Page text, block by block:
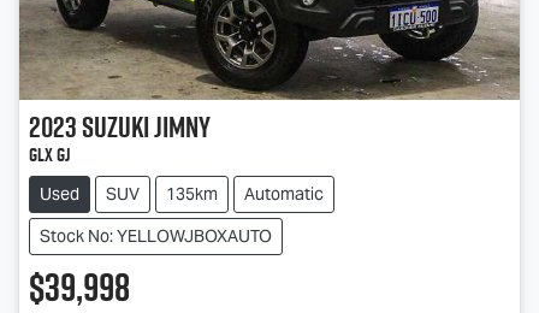
2023SuzukiJimny
GLX GJ
Used SUV 135km
Automatic
Stock No: YELLOWJBOXAUTO
$39,998